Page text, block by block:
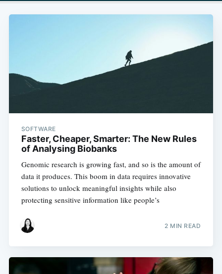
SOFTWARE
Faster, Cheaper, Smarter: The New Rules
of Analysing Biobanks
Genomic research is growing fast, and so is the amount of
data it produces. This boom in data requires innovative
solutions to unlock meaningful insights while also
protecting sensitive information like people’s
2 MIN READ